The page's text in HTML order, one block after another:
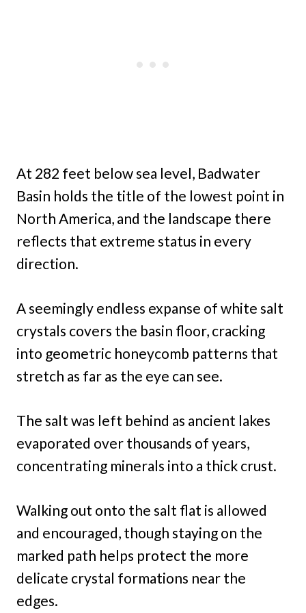
At 282 feet below sea level, Badwater
Basin holds the title of the lowest point in
North America, and the landscape there
reflects that extreme status in every
direction.
A seemingly endless expanse of white salt
crystals covers the basin floor, cracking
into geometric honeycomb patterns that
stretch as far as the eye can see.
The salt was left behind as ancient lakes
evaporated over thousands of years,
concentrating minerals into a thick crust.
Walking out onto the salt flat is allowed
and encouraged, though staying on the
marked path helps protect the more
delicate crystal formations near the
edges.